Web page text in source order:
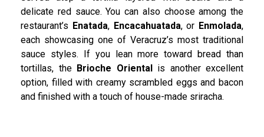
delicate red sauce. You can also choose among the
restaurant’s Enatada, Encacahuatada, or Enmolada,
each showcasing one of Veracruz’s most traditional
sauce styles. If you lean more toward bread than
tortillas, the Brioche Orientalis another excellent
option, filled with creamy scrambled eggs and bacon
and finished with a touch of house-made sriracha.